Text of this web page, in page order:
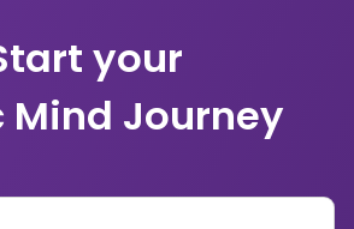
your
Mind Journey